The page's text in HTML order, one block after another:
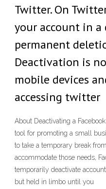
Twitter. On
your account in a
permanent
Deactivation is
mobile devices
accessing twitter
About Deactivating a
tool for promoting a small
to take a temporary break
accommodate those needs,
temporarily deactivate
but held in limbo until you